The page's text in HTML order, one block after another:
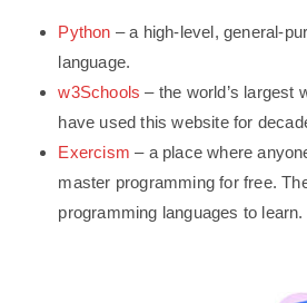
Python – a high-level, general-
language.
w3Schools – the world’s largest
have used this website for
Exercism – a place where
master programming for free.
programming languages to learn.